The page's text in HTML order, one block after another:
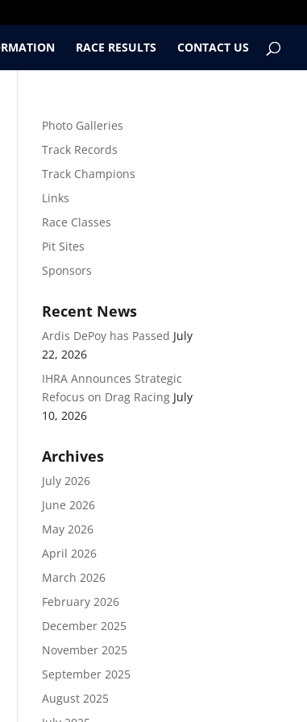
RACE RESULTS CONTACT US
Photo Galleries
Track Records
Track Champions
Links
Race Classes
Pit Sites
Sponsors
Recent News
Ardis DePoy has Passed July
22, 2026
IHRA Announces Strategic
Refocus on Drag Racing July
10, 2026
Archives
July 2026
June 2026
May 2026
April 2026
March 2026
February 2026
December 2025
November 2025
September 2025
August 2025